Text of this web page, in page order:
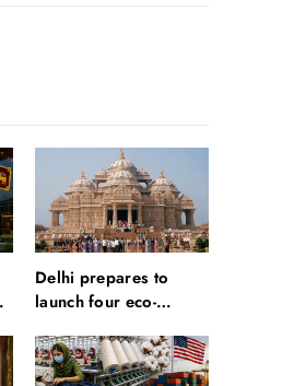
Delhi prepares to
launch four eco-
circuits: All about it